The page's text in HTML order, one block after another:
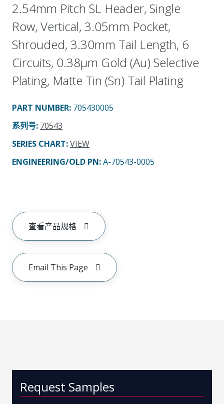
2.54mm Pitch SL Header, Single
Row, Vertical, 3.05mm Pocket,
Shrouded, 3.30mm Tail Length, 6
Circuits, 0.38µm Gold (Au) Selective
Plating, Matte Tin (Sn) Tail Plating
PART NUMBER: 705430005
系列号: 70543
SERIES CHART:VIEW
ENGINEERING/OLD PN:A-70543-0005
查看产品规格
Email This Page
Request Samples